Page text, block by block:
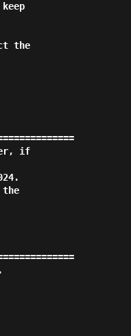
the
if